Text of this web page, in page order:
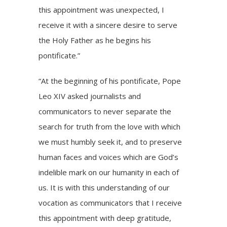
this appointment was unexpected, I
receive it with a sincere desire to serve
the Holy Father as he begins his
pontificate.”
“At the beginning of his pontificate, Pope
Leo XIV asked journalists and
communicators to never separate the
search for truth from the love with which
we must humbly seek it, and to preserve
human faces and voices which are God’s
indelible mark on our humanity in each of
us. It is with this understanding of our
vocation as communicators that I receive
this appointment with deep gratitude,